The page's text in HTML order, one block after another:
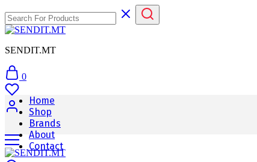
SENDIT.MT
0
Home
Shop
Brands
About
Contact